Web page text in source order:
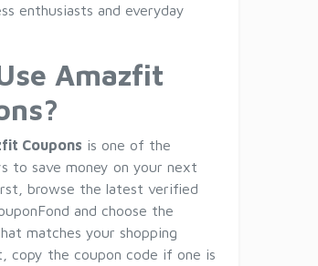
enthusiasts and everyday
Amazfit
Coupons is one of the
to save money on your next
browse the latest verified
and choose the
matches your shopping
copy the coupon code if one is